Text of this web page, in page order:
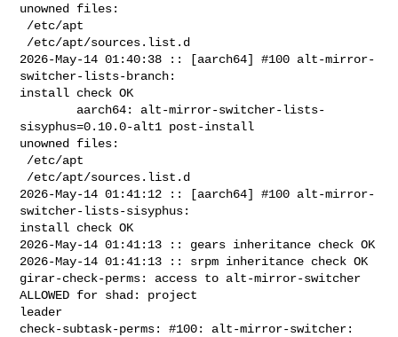
unowned files:
2026-May-14 01:40:38 :: [aarch64] #100 alt-mirror-
switcher-lists-branch:
install check OK
sisyphus=0.10.0-alt1 post-install
unowned files:
2026-May-14 01:41:12 :: [aarch64] #100 alt-mirror-
switcher-lists-sisyphus:
install check OK
2026-May-14 01:41:13 :: gears inheritance check OK
2026-May-14 01:41:13 :: srpm inheritance check OK
girar-check-perms: access to alt-mirror-switcher
ALLOWED for shad: project
leader
check-subtask-perms: #100: alt-mirror-switcher: